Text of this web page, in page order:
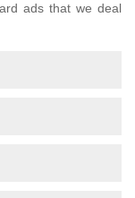
ads that we deal